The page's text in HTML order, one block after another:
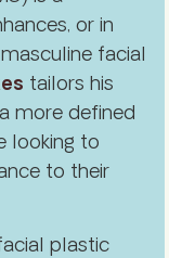
or in
facial
tailors his
more defined
looking to
to their
plastic